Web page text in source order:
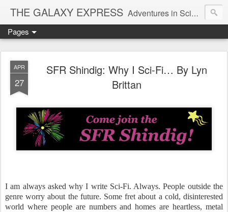
THE GALAXY EXPRESS Adventures in Science Fiction Romance
Pages
APR
27
SFR Shindig: Why I Sci-Fi… By Lyn
Brittan
I am always asked why I write Sci-Fi. Always. People outside the
genre worry about the future. Some fret about a cold, disinterested
world where people are numbers and homes are heartless, metal